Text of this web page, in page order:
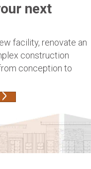
next
facility, renovate an
construction
conception to